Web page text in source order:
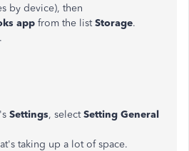
by device), then
app from the listStorage.
.
Settings, selectSetting General
taking up a lot of space.